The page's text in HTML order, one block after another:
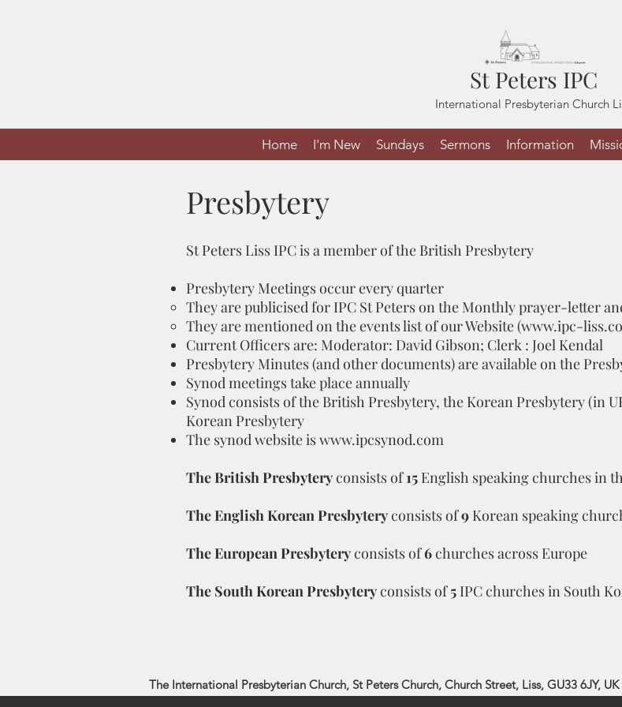
St Peters IPC
International Presbyterian Church
Home I'm New Sundays Sermons Information
Presbytery
St Peters Liss IPC is a member of the British Presbytery
Presbytery Meetings occur every quarter
They are publicised for IPC St Peters on the Monthly prayer-letter
They are mentioned on the events list of our Website (www.ipc-
Current Officers are: Moderator: David Gibson; Clerk : Joel Kendal
Presbytery Minutes (and other documents) are available on the
Synod meetings take place annually
Synod consists of the British Presbytery, the Korean Presbytery (in
Korean Presbytery
The synod website iswww.ipcsynod.com
The British Presbyteryconsists of15 English speaking churches in
The English Korean Presbyteryconsists of9 Korean speaking
The European Presbyteryconsists of6churches across Europe
The South Korean Presbyteryconsists of5 IPC churches in South
The International Presbyterian Church, St Peters Church, Church Street, Liss, GU33 6JY, UK